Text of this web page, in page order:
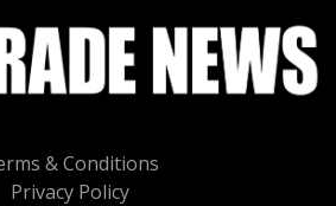
& Conditions
Privacy Policy